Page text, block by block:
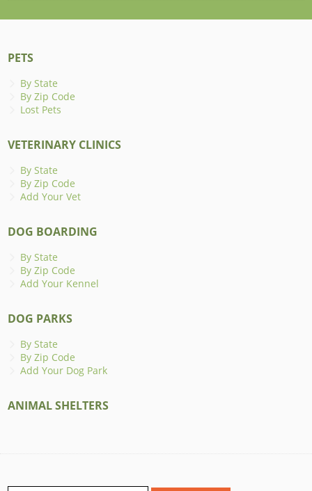
PETS
By State
By Zip Code
Lost Pets
VETERINARY CLINICS
By State
By Zip Code
Add Your Vet
DOG BOARDING
By State
By Zip Code
Add Your Kennel
DOG PARKS
By State
By Zip Code
Add Your Dog Park
ANIMAL SHELTERS